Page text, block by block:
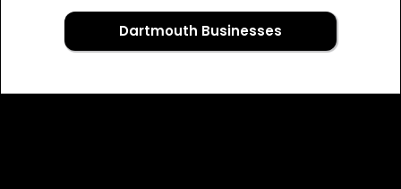
Dartmouth Businesses